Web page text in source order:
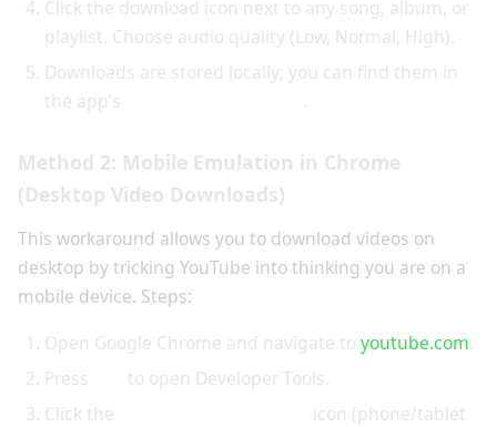
Click the download icon next to any song, album, or
playlist. Choose audio quality (Low, Normal, High).
Downloads are stored locally; you can find them in
the app’s
.
Method 2: Mobile Emulation in Chrome
(Desktop Video Downloads)
This workaround allows you to download videos on
desktop by tricking YouTube into thinking you are on a
mobile device. Steps:
Open Google Chrome and navigate to youtube.com.
Press
to open Developer Tools.
Click the
icon (phone/tablet